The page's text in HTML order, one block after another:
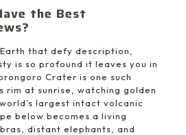
the Best
that defy description,
is so profound it leaves you in
Crater is one such
rim at sunrise, watching golden
largest intact volcanic
below becomes a living
distant elephants, and